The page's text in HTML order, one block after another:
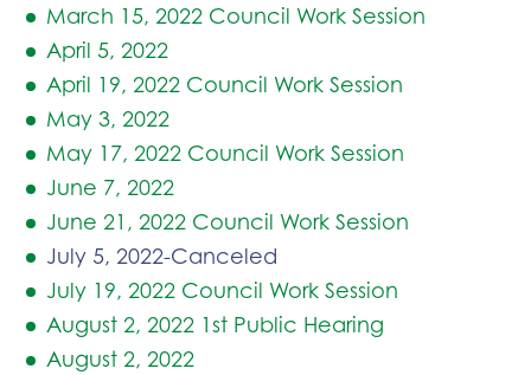
March 15, 2022 Council Work Session
April 5, 2022
April 19, 2022 Council Work Session
May 3, 2022
May 17, 2022 Council Work Session
June 7, 2022
June 21, 2022 Council Work Session
July 5, 2022-Canceled
July 19, 2022 Council Work Session
August 2, 2022 1st Public Hearing
August 2, 2022